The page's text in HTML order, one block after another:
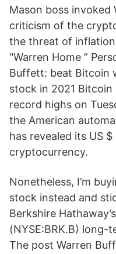
Mason boss
criticism of the
the threat of
"Warren Home ”
Buffett: beat Bitcoin
stock in 2021
record highs on
the American
has revealed its US
cryptocurrency.
Nonetheless, I’m
stock instead and
Berkshire
(NYSE:BRK.B) long-
The post Warren